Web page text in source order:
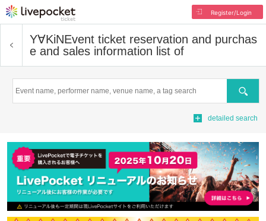
Register/Login
Y∀KiNEvent ticket reservation and purchas
e and sales information list of
Search
detailed search